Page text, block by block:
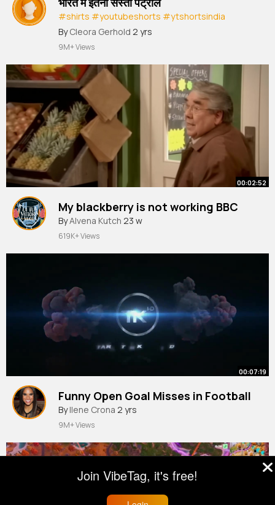
#shirts #youtubeshorts #ytshortsindia
#yourfactboy #viralvideo
By Cleora Gerhold 2 yrs
9M+ Views
00:02:52
My blackberry is not working BBC
ByAlvena Kutch 23 w
619K+ Views
00:07:19
Funny Open Goal Misses in Football
By Ilene Crona 2 yrs
9M+ Views
Join VibeTag, it's free!